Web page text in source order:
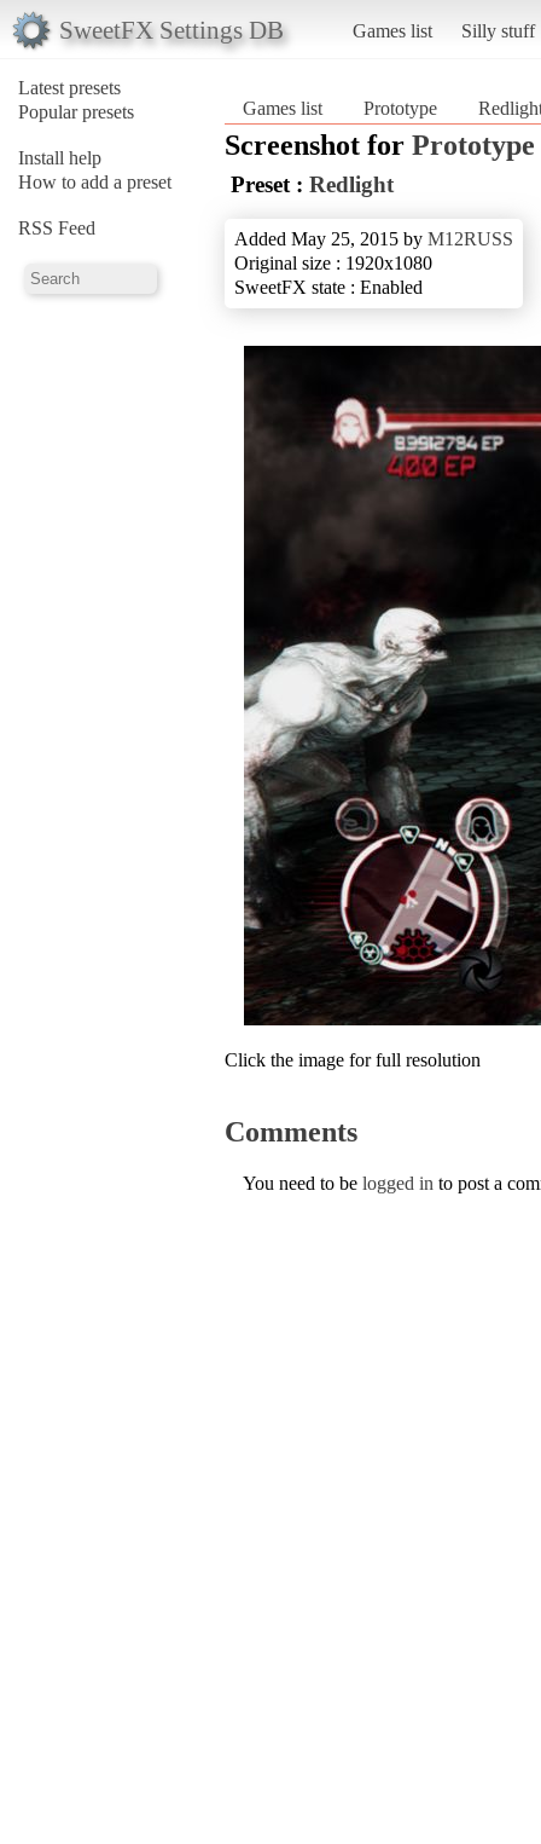
SweetFX Settings DB Games list Silly stuff
Latest presets
Popular presets
Install help
How to add a preset
RSS Feed
Games list Prototype
Screenshot for Prototype
Preset : Redlight
Added May 25, 2015 by M12RUSS
Original size : 1920x1080
SweetFX state : Enabled
Click the image for full resolution
Comments
You need to be logged in to post a